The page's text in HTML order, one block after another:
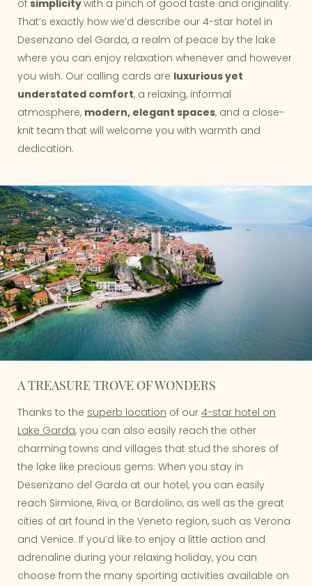
of simplicitywith a pinch of good taste and originality.
That’s exactly how we’d describe our 4-star hotel in
Desenzano del Garda, a realm of peace by the lake
where you can enjoy relaxation whenever and however
you wish. Our calling cards are luxurious yet
understated comfort, a relaxing, informal
atmosphere, modern, elegant spaces, and a close-
knit team that will welcome you with warmth and
dedication.
A TREASURE TROVE OF WONDERS
Thanks to the superb location of our 4-star hotel on
Lake Garda, you can also easily reach the other
charming towns and villages that stud the shores of
the lake like precious gems. When you stay in
Desenzano del Garda at our hotel, you can easily
reach Sirmione, Riva, or Bardolino, as well as the great
cities of art found in the Veneto region, such as Verona
and Venice. If you’d like to enjoy a little action and
adrenaline during your relaxing holiday, you can
choose from the many sporting activities available on